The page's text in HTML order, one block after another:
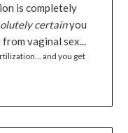
is completely
certainyou
vaginal sex...
and you get